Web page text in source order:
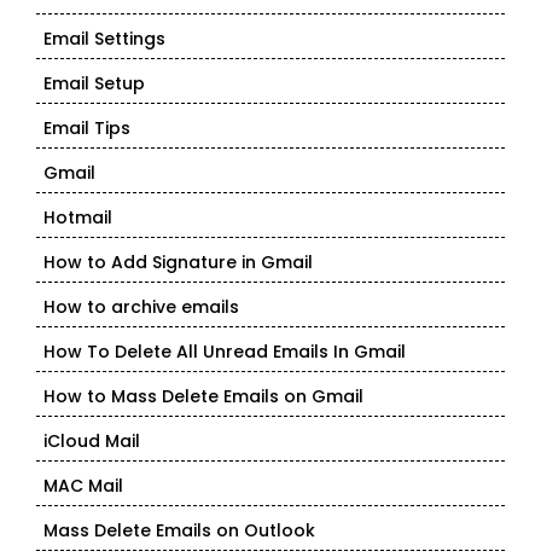
Email Settings
Email Setup
Email Tips
Gmail
Hotmail
How to Add Signature in Gmail
How to archive emails
How To Delete All Unread Emails In Gmail
How to Mass Delete Emails on Gmail
iCloud Mail
MAC Mail
Mass Delete Emails on Outlook